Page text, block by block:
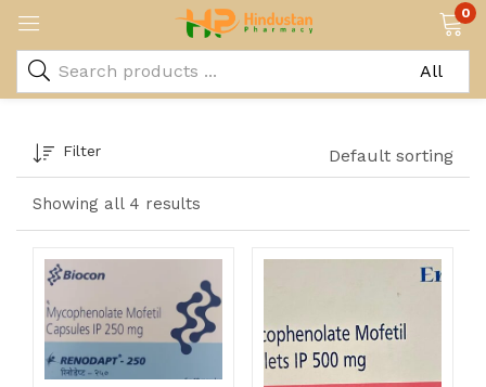
0
Showing all 4 results
Filter Default sorting